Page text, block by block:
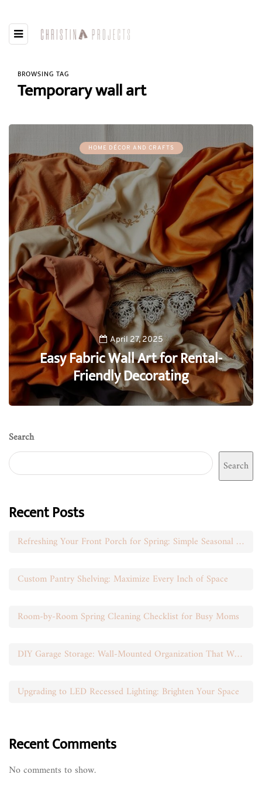
BROWSING TAG
Temporary wall art
HOME DÉCOR AND CRAFTS
April 27, 2025
Easy Fabric Wall Art for Rental-
Friendly Decorating
0
Search
Search
Recent Posts
Refreshing Your Front Porch for Spring: Simple Seasonal Swaps
Custom Pantry Shelving: Maximize Every Inch of Space
Room-by-Room Spring Cleaning Checklist for Busy Moms
DIY Garage Storage: Wall-Mounted Organization That Works
Upgrading to LED Recessed Lighting: Brighten Your Space
Recent Comments
No comments to show.